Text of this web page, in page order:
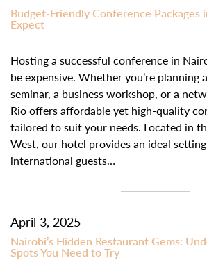
Budget-Friendly Conference
Expect
Hosting a successful conference in
be expensive. Whether you’re planning
seminar, a business workshop, or a
Rio offers affordable yet high-quality
tailored to suit your needs. Located in
West, our hotel provides an ideal
international guests…
April 3, 2025
Nairobi’s Hidden Restaurant Gems:
Spots You Need to Try